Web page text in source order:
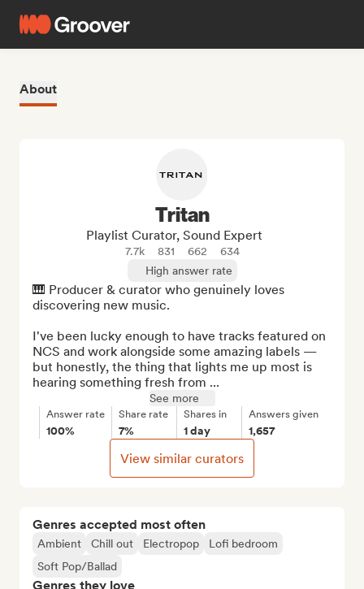
About
Genres accepted most often
Ambient Chill out Electropop
Lofi bedroom
Soft Pop/Ballad
Genres they love
Tritan
Playlist Curator, Sound Expert
7.7k 831 662
634
High answer rate
🎹 Producer & curator who genuinely loves
discovering new music.
I've been lucky enough to have tracks featured on
NCS and work alongside some amazing labels —
but honestly, the thing that lights me up most is
hearing something fresh from ...
See more
Answer rate
100%
Share rate
7%
Shares in
1 day
Answers given
1,657
View similar curators